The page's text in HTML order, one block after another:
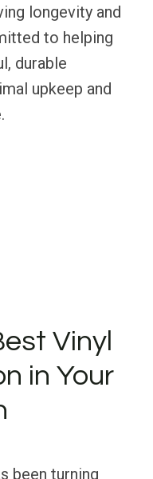
longevity and
to helping
durable
upkeep and
Vinyl
in Your
been turning